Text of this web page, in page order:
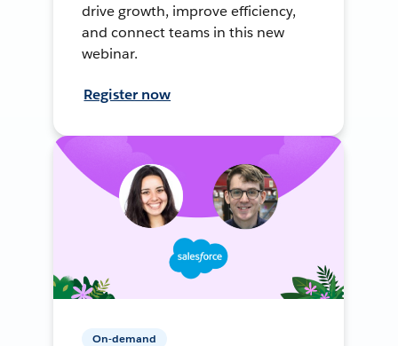
drive growth, improve efficiency,
and connect teams in this new
webinar.
Register now
On-demand